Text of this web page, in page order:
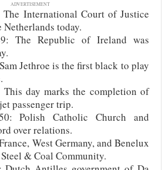
ADVERTISEMENT
International Court of Justice
Netherlands today.
The Republic of Ireland was
Jethroe is the first black to play
day marks the completion of
passenger trip.
Polish Catholic Church and
over relations.
West Germany, and Benelux
& Coal Community.